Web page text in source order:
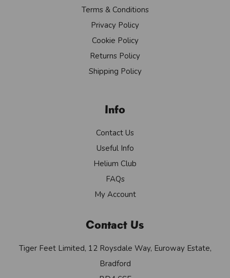
Terms & Conditions
Privacy Policy
Cookie Policy
Returns Policy
Shipping Policy
Info
Contact Us
Useful Info
Helium Club
FAQs
My Account
Contact Us
Tiger Feet Limited, 12 Roysdale Way, Euroway Estate,
Bradford